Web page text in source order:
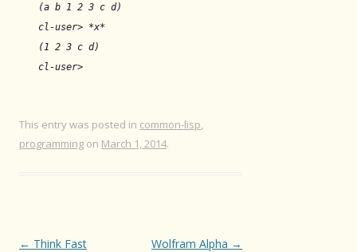
(a b 1 2 3 c d)
cl-user> *x*
(1 2 3 c d)
cl-user>
This entry was posted in common-lisp,
programming on March 1, 2014.
Post
← Think Fast Wolfram Alpha →